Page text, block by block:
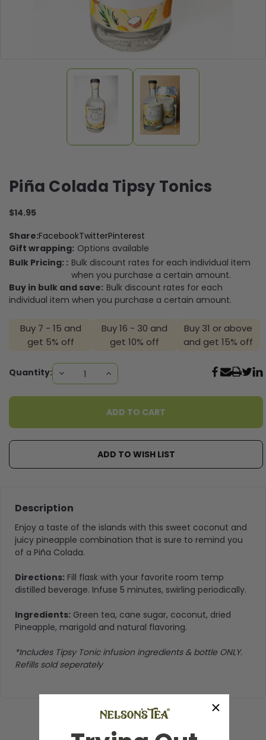
Piña Colada Tipsy Tonics
$14.95
Share:FacebookTwitterPinterest
Gift wrapping: Options available
Bulk Pricing: : Bulk discount rates for each individual item
when you purchase a certain amount.
Buy in bulk and save: Bulk discount rates for each
individual item when you purchase a certain amount.
Buy 7 - 15 and
get 5% off
Buy 16 - 30 and
get 10% off
Buy 31 or above
and get 15% off
Current
Quantity: DECREASE
QUANTITY:
INCREASE
QUANTITY:
ADD TO WISH LIST
Description
Enjoy a taste of the islands with this sweet coconut and
juicy pineapple combination that is sure to remind you
of a Piña Colada.
Directions: Fill flask with your favorite room temp
distilled beverage. Infuse 5 minutes, swirling periodically.
Ingredients: Green tea, cane sugar, coconut, dried
Pineapple, marigold and natural flavoring.
*Includes Tipsy Tonic infusion ingredients & bottle ONLY.
Refills sold seperately
Product Reviews